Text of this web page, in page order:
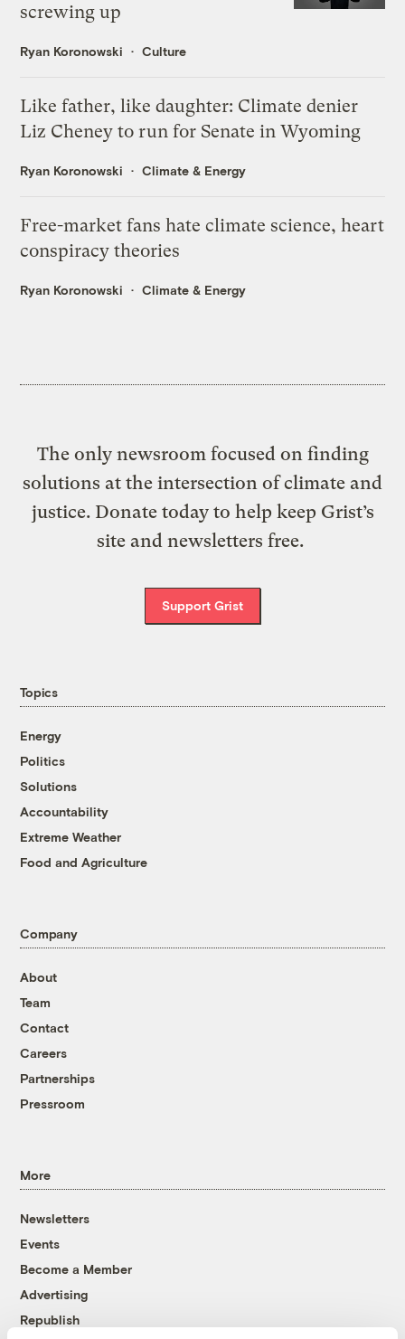
screwing up
Ryan Koronowski Culture
Like father, like daughter: Climate denier
Liz Cheney to run for Senate in Wyoming
Ryan Koronowski Climate & Energy
Free-market fans hate climate science, heart
conspiracy theories
Ryan Koronowski Climate & Energy
The only newsroom focused on finding
solutions at the intersection of climate and
justice. Donate today to help keep Grist’s
site and newsletters free.
Support Grist
Topics
Energy
Politics
Solutions
Accountability
Extreme Weather
Food and Agriculture
Company
About
Team
Contact
Careers
Partnerships
Pressroom
More
Newsletters
Events
Become a Member
Advertising
Republish